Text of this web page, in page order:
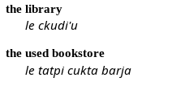
the library
le ckudi'u
the used bookstore
le tatpi cukta barja